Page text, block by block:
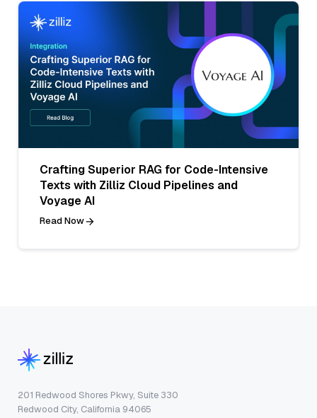
Crafting Superior RAG for Code-Intensive
Texts with Zilliz Cloud Pipelines and
Voyage AI
Read Now
201 Redwood Shores Pkwy, Suite 330
Redwood City, California 94065